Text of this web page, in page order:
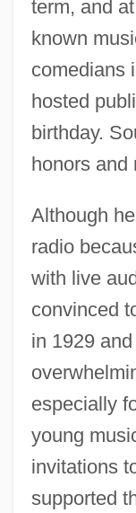
term, and
known
comedians
hosted
birthday.
honors and
Although
radio
with live
convinced
in 1929
especially
young
invitations
supported